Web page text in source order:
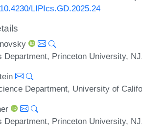
LIPIcs.GD.2025.24
Department, Princeton University,
Department, University of
Department, Princeton University,